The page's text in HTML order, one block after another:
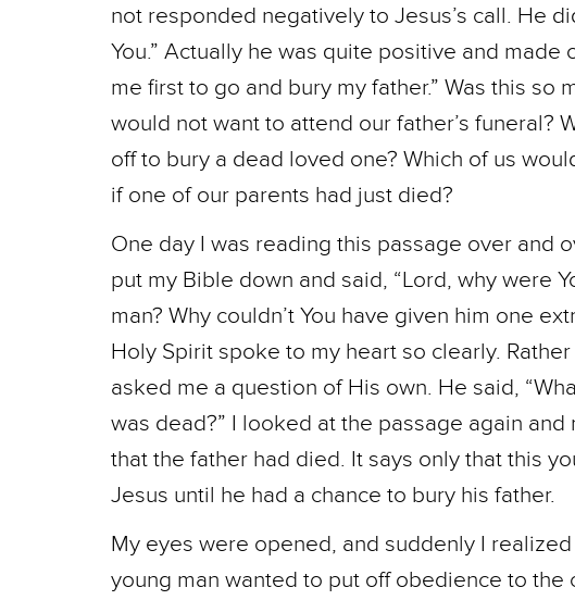
not responded negatively to Jesus’s call. He
You.” Actually he was quite positive and made
me first to go and bury my father.” Was this so
would not want to attend our father’s funeral?
off to bury a dead loved one? Which of us
if one of our parents had just died?
One day I was reading this passage over and
put my Bible down and said, “Lord, why were
man? Why couldn’t You have given him one
Holy Spirit spoke to my heart so clearly.
asked me a question of His own. He said,
was dead?” I looked at the passage again
that the father had died. It says only that this
Jesus until he had a chance to bury his father.
My eyes were opened, and suddenly I
young man wanted to put off obedience to the